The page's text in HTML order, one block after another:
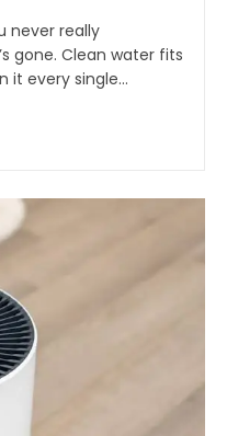
never really
gone. Clean water fits
it every single...